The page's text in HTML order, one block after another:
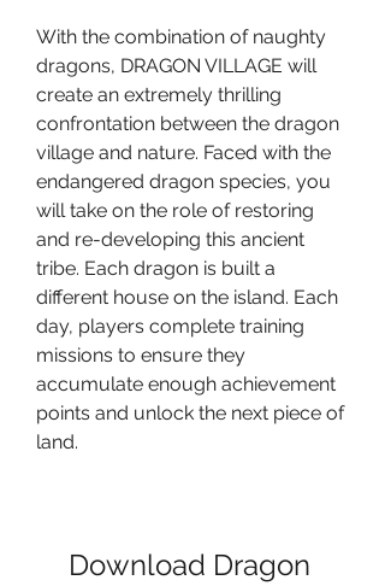
With the combination of naughty
dragons, DRAGON VILLAGE will
create an extremely thrilling
confrontation between the dragon
village and nature. Faced with the
endangered dragon species, you
will take on the role of restoring
and re-developing this ancient
tribe. Each dragon is built a
different house on the island. Each
day, players complete training
missions to ensure they
accumulate enough achievement
points and unlock the next piece of
land.
Download Dragon